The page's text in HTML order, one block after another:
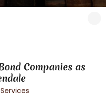
Companies as